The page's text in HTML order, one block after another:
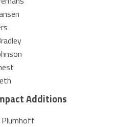
Additions
Plumhoff